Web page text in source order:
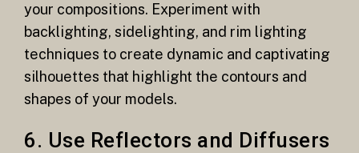
your compositions. Experiment with
backlighting, sidelighting, and rim lighting
techniques to create dynamic and captivating
silhouettes that highlight the contours and
shapes of your models.
6. Use Reflectors and Diffusers